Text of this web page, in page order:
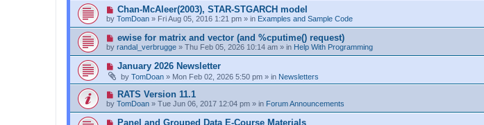
o
s
t
N
e
w
o
s
t
Chan-McAleer(2003), STAR-STGARCH model
by TomDoan » Fri Aug 05, 2016 1:21 pm » in Examples and Sample Code
N
e
w
o
s
t
ewise for matrix and vector (and %cputime() request)
by randal_verbrugge » Thu Feb 05, 2026 10:14 am » in Help With Programming
N
w
p
o
s
t
January 2026 Newsletter
by TomDoan » Mon Feb 02, 2026 5:50 pm » in Newsletters
N
e
w
p
RATS Version 11.1
by TomDoan » Tue Jun 06, 2017 12:04 pm » in Forum Announcements
NPanel and Grouped Data E-Course Materials